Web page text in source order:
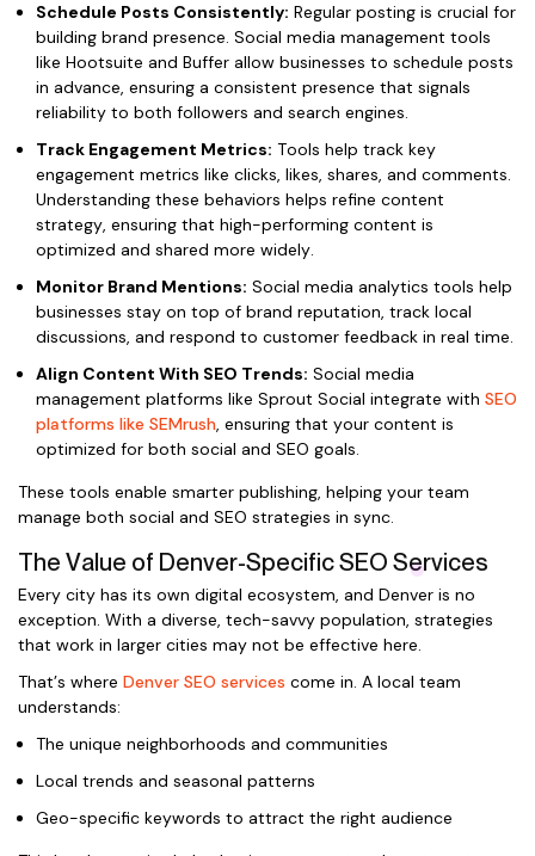
Schedule Posts Consistently: Regular posting is crucial for
building brand presence. Social media management tools
like Hootsuite and Buffer allow businesses to schedule posts
in advance, ensuring a consistent presence that signals
reliability to both followers and search engines.
Track Engagement Metrics: Tools help track key
engagement metrics like clicks, likes, shares, and comments.
Understanding these behaviors helps refine content
strategy, ensuring that high-performing content is
optimized and shared more widely.
Monitor Brand Mentions: Social media analytics tools help
businesses stay on top of brand reputation, track local
discussions, and respond to customer feedback in real time.
Align Content With SEO Trends: Social media
management platforms like Sprout Social integrate with SEO
platforms like SEMrush, ensuring that your content is
optimized for both social and SEO goals.
These tools enable smarter publishing, helping your team
manage both social and SEO strategies in sync.
The Value of Denver-Specific SEO Services
Every city has its own digital ecosystem, and Denver is no
exception. With a diverse, tech-savvy population, strategies
that work in larger cities may not be effective here.
That’s where Denver SEO services come in. A local team
understands:
The unique neighborhoods and communities
Local trends and seasonal patterns
Geo-specific keywords to attract the right audience